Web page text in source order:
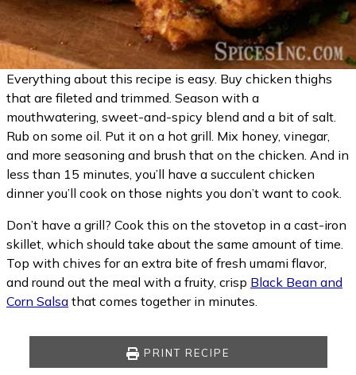
Everything about this recipe is easy. Buy chicken thighs
that are fileted and trimmed. Season with a
mouthwatering, sweet-and-spicy blend and a bit of salt.
Rub on some oil. Put it on a hot grill. Mix honey, vinegar,
and more seasoning and brush that on the chicken. And in
less than 15 minutes, you’ll have a succulent chicken
dinner you’ll cook on those nights you don’t want to cook.
Don’t have a grill? Cook this on the stovetop in a cast-iron
skillet, which should take about the same amount of time.
Top with chives for an extra bite of fresh umami flavor,
and round out the meal with a fruity, crisp Black Bean and
Corn Salsa that comes together in minutes.
PRINT RECIPE